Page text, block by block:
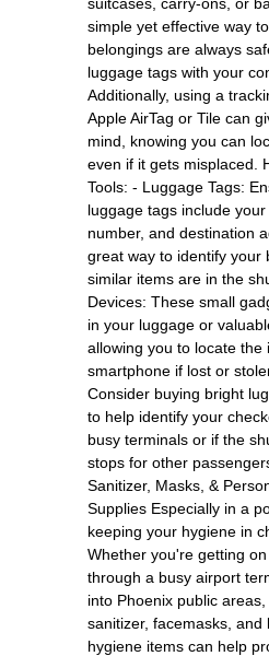
simple yet effective way
belongings are always
luggage tags with your
Additionally, using a
Apple AirTag or Tile can
mind, knowing you can
even if it gets misplaced.
Tools: - Luggage Tags:
luggage tags include
number, and destination
great way to identify your
similar items are in the
Devices: These small
in your luggage or
allowing you to locate the
smartphone if lost or
Consider buying bright
to help identify your
busy terminals or if the
stops for other
Sanitizer, Masks, &
Supplies Especially in a
keeping your hygiene in
Whether you're getting
through a busy airport
into Phoenix public
sanitizer, facemasks, and
hygiene items can help